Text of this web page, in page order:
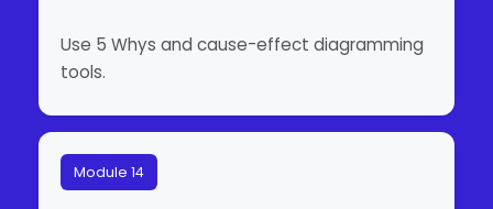
Use 5 Whys and cause-effect diagramming
tools.
Module 14